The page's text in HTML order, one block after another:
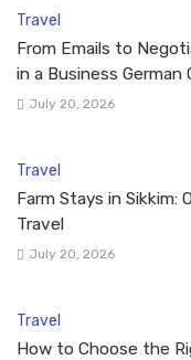
Travel
From Emails to
in a Business German
July 20, 2026
Travel
Farm Stays in Sikkim:
Travel
July 20, 2026
Travel
How to Choose the